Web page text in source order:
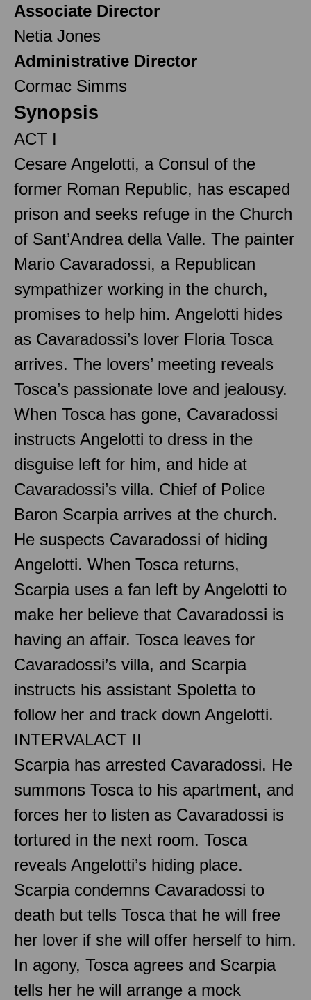
Associate Director
Netia Jones
Administrative Director
Cormac Simms
Synopsis
ACT I
Cesare Angelotti, a Consul of the
former Roman Republic, has escaped
prison and seeks refuge in the Church
of Sant’Andrea della Valle. The painter
Mario Cavaradossi, a Republican
sympathizer working in the church,
promises to help him. Angelotti hides
as Cavaradossi’s lover Floria Tosca
arrives. The lovers’ meeting reveals
Tosca’s passionate love and jealousy.
When Tosca has gone, Cavaradossi
instructs Angelotti to dress in the
disguise left for him, and hide at
Cavaradossi’s villa. Chief of Police
Baron Scarpia arrives at the church.
He suspects Cavaradossi of hiding
Angelotti. When Tosca returns,
Scarpia uses a fan left by Angelotti to
make her believe that Cavaradossi is
having an affair. Tosca leaves for
Cavaradossi’s villa, and Scarpia
instructs his assistant Spoletta to
follow her and track down Angelotti.
INTERVALACT II
Scarpia has arrested Cavaradossi. He
summons Tosca to his apartment, and
forces her to listen as Cavaradossi is
tortured in the next room. Tosca
reveals Angelotti’s hiding place.
Scarpia condemns Cavaradossi to
death but tells Tosca that he will free
her lover if she will offer herself to him.
In agony, Tosca agrees and Scarpia
tells her he will arrange a mock